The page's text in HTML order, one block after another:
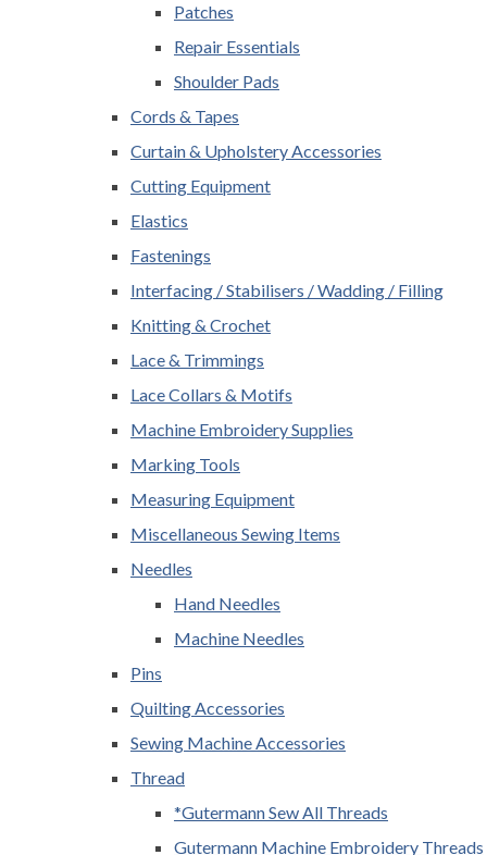
Patches
Repair Essentials
Shoulder Pads
Cords & Tapes
Curtain & Upholstery Accessories
Cutting Equipment
Elastics
Fastenings
Interfacing / Stabilisers / Wadding / Filling
Knitting & Crochet
Lace & Trimmings
Lace Collars & Motifs
Machine Embroidery Supplies
Marking Tools
Measuring Equipment
Miscellaneous Sewing Items
Needles
Hand Needles
Machine Needles
Pins
Quilting Accessories
Sewing Machine Accessories
Thread
*Gutermann Sew All Threads
Gutermann Machine Embroidery Threads